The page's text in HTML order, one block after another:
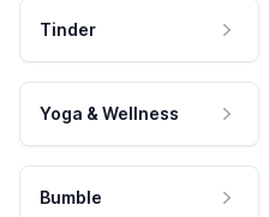
Tinder
Yoga & Wellness
Bumble